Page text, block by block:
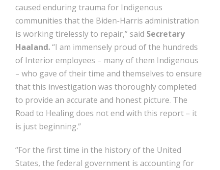
caused enduring trauma for Indigenous
communities that the Biden-Harris administration
is working tirelessly to repair,” said Secretary
Haaland.“I am immensely proud of the hundreds
of Interior employees – many of them Indigenous
– who gave of their time and themselves to ensure
that this investigation was thoroughly completed
to provide an accurate and honest picture. The
Road to Healing does not end with this report – it
is just beginning.”
“For the first time in the history of the United
States, the federal government is accounting for